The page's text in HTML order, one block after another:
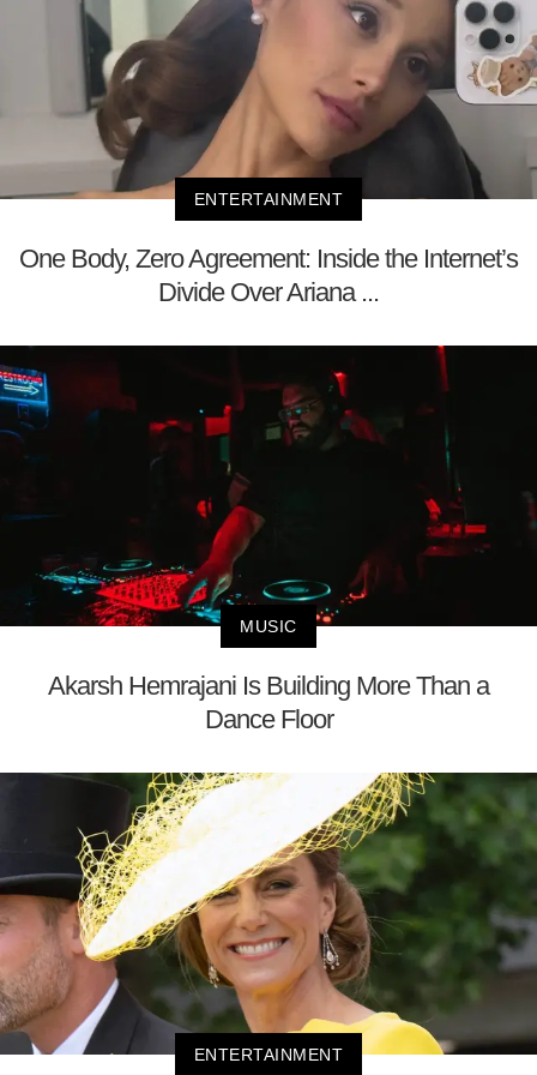
ENTERTAINMENT
One Body, Zero Agreement: Inside the Internet’s
Divide Over Ariana ...
MUSIC
Akarsh Hemrajani Is Building More Than a
Dance Floor
ENTERTAINMENT